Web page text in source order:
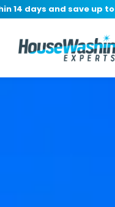
days and save up to15%